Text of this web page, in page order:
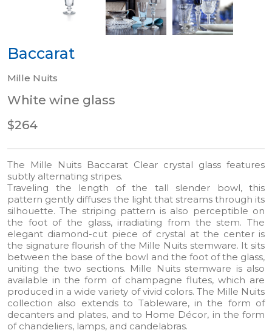
Baccarat
Mille Nuits
White wine glass
$264
The Mille Nuits Baccarat Clear crystal glass features
subtly alternating stripes.
Traveling the length of the tall slender bowl, this
pattern gently diffuses the light that streams through its
silhouette. The striping pattern is also perceptible on
the foot of the glass, irradiating from the stem. The
elegant diamond-cut piece of crystal at the center is
the signature flourish of the Mille Nuits stemware. It sits
between the base of the bowl and the foot of the glass,
uniting the two sections. Mille Nuits stemware is also
available in the form of champagne flutes, which are
produced in a wide variety of vivid colors. The Mille Nuits
collection also extends to Tableware, in the form of
decanters and plates, and to Home Décor, in the form
of chandeliers, lamps, and candelabras.